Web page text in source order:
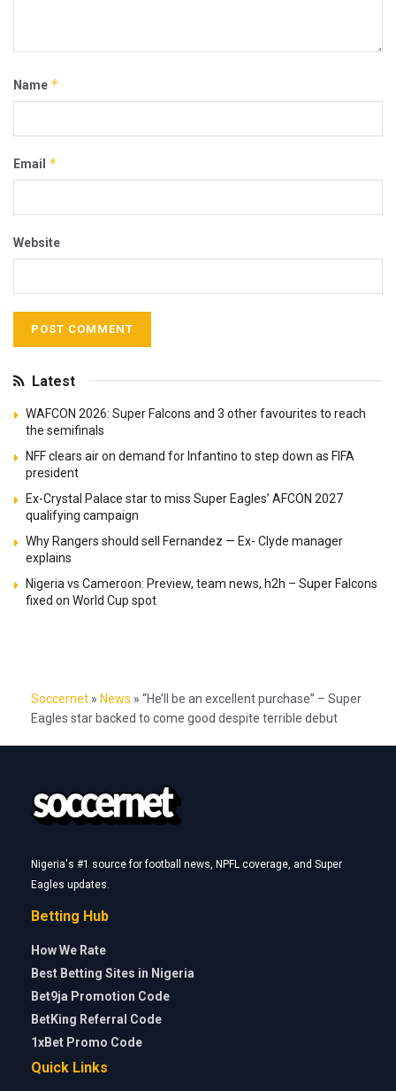
Name *
Email *
Website
Latest
WAFCON 2026: Super Falcons and 3 other favourites to reach
the semifinals
NFF clears air on demand for Infantino to step down as FIFA
president
Ex-Crystal Palace star to miss Super Eagles’ AFCON 2027
qualifying campaign
Why Rangers should sell Fernandez — Ex- Clyde manager
explains
Nigeria vs Cameroon: Preview, team news, h2h – Super Falcons
fixed on World Cup spot
Soccernet » News » “He’ll be an excellent purchase” – Super
Eagles star backed to come good despite terrible debut
Nigeria's #1 source for football news, NPFL coverage, and Super
Eagles updates.
Betting Hub
How We Rate
Best Betting Sites in Nigeria
Bet9ja Promotion Code
BetKing Referral Code
1xBet Promo Code
Quick Links